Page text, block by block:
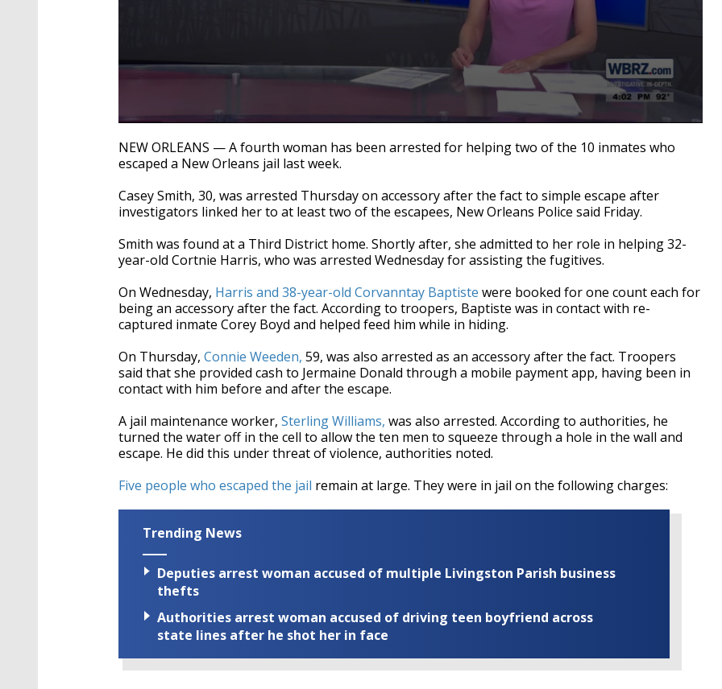
seconds
of
1
24
seconds
Volume
90%
NEW ORLEANS — A fourth woman has been arrested for helping two of the 10 inmates who
escaped a New Orleans jail last week.
Casey Smith, 30, was arrested Thursday on accessory after the fact to simple escape after
investigators linked her to at least two of the escapees, New Orleans Police said Friday.
Smith was found at a Third District home. Shortly after, she admitted to her role in helping 32-
year-old Cortnie Harris, who was arrested Wednesday for assisting the fugitives.
On Wednesday, Harris and 38-year-old Corvanntay Baptiste were booked for one count each for
being an accessory after the fact. According to troopers, Baptiste was in contact with re-
captured inmate Corey Boyd and helped feed him while in hiding.
On Thursday, Connie Weeden, 59, was also arrested as an accessory after the fact. Troopers
said that she provided cash to Jermaine Donald through a mobile payment app, having been in
contact with him before and after the escape.
A jail maintenance worker, Sterling Williams, was also arrested. According to authorities, he
turned the water off in the cell to allow the ten men to squeeze through a hole in the wall and
escape. He did this under threat of violence, authorities noted.
Five people who escaped the jail remain at large. They were in jail on the following charges:
Trending News
Deputies arrest woman accused of multiple Livingston Parish business
thefts
Authorities arrest woman accused of driving teen boyfriend across
state lines after he shot her in face